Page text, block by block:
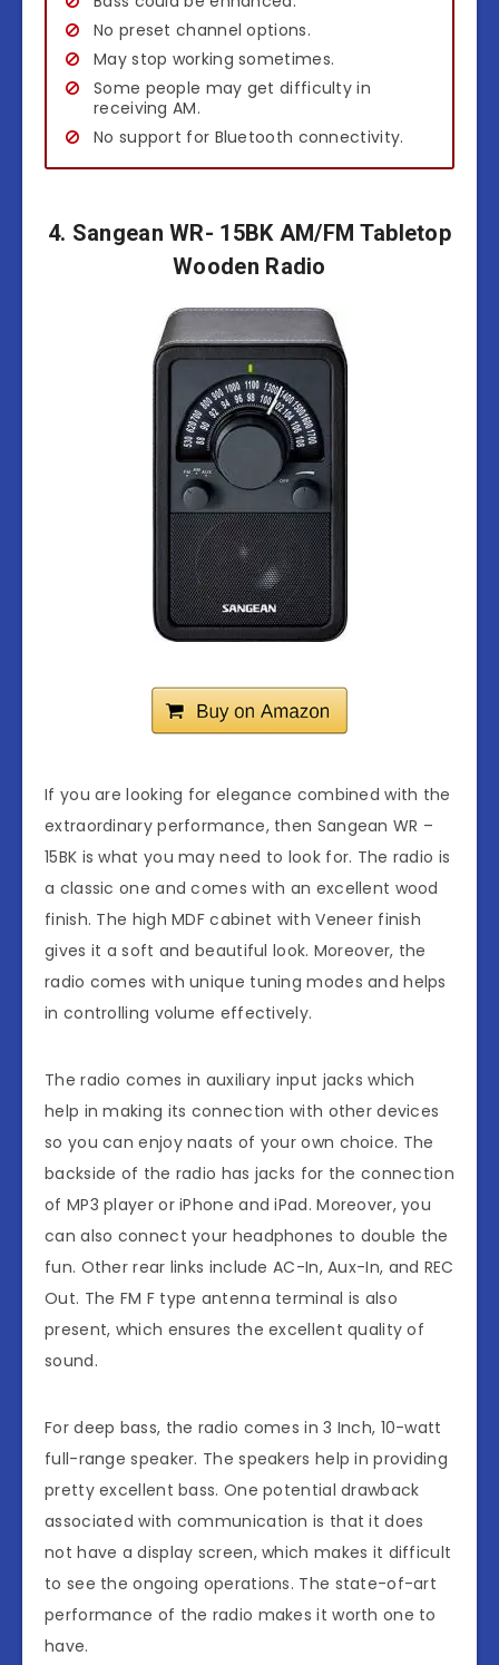
No preset channel options.
May stop working sometimes.
Some people may get difficulty in
receiving AM.
No support for Bluetooth connectivity.
4. Sangean WR- 15BK AM/FM Tabletop
Wooden Radio
If you are looking for elegance combined with the
extraordinary performance, then Sangean WR –
15BK is what you may need to look for. The radio is
a classic one and comes with an excellent wood
finish. The high MDF cabinet with Veneer finish
gives it a soft and beautiful look. Moreover, the
radio comes with unique tuning modes and helps
in controlling volume effectively.
The radio comes in auxiliary input jacks which
help in making its connection with other devices
so you can enjoy naats of your own choice. The
backside of the radio has jacks for the connection
of MP3 player or iPhone and iPad. Moreover, you
can also connect your headphones to double the
fun. Other rear links include AC-In, Aux-In, and REC
Out. The FM F type antenna terminal is also
present, which ensures the excellent quality of
sound.
For deep bass, the radio comes in 3 Inch, 10-watt
full-range speaker. The speakers help in providing
pretty excellent bass. One potential drawback
associated with communication is that it does
not have a display screen, which makes it difficult
to see the ongoing operations. The state-of-art
performance of the radio makes it worth one to
have.